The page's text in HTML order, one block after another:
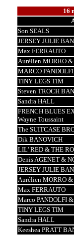
16
Son SEALS
JERSEY JULIE
Max FERRAUTO
Aurélien MORRO &
MARCO PANDOLFI
TINY LEGS TIM
Steven TROCH
Sandra HALL
FRENCH BLUES
Wayne Toussaint
The SUITCASE
Dik BANOVICH
LIL' RED & THE
Denis AGENET &
JERSEY JULIE
Aurélien MORRO &
Max FERRAUTO
Marco PANDOLFI
TINY LEGS TIM
Sandra HALL
Keeshea PRATT